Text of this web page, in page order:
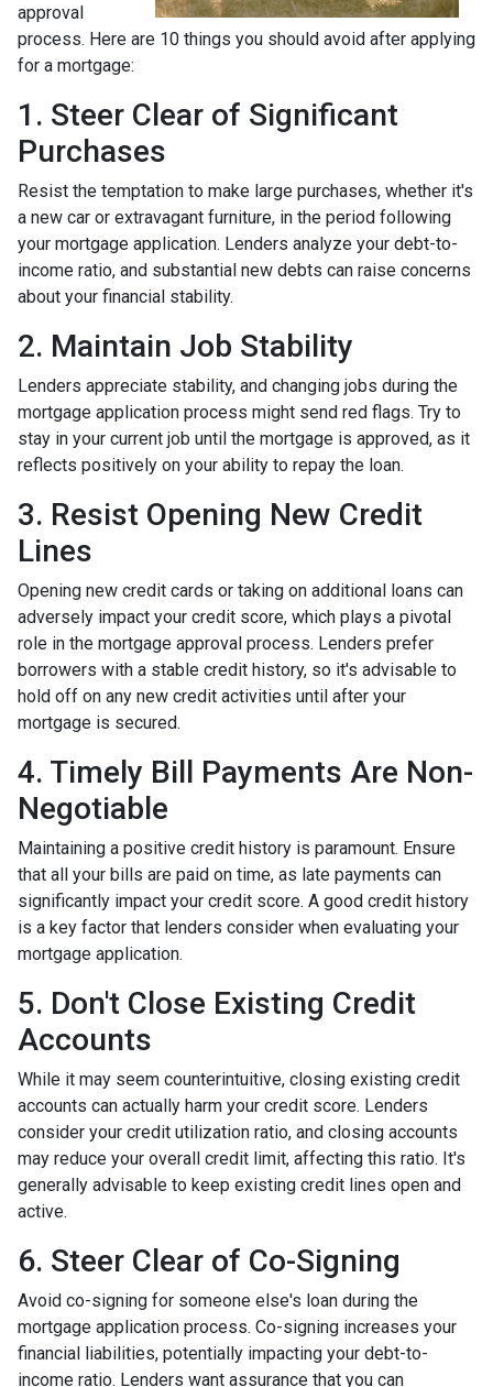
approval
process. Here are 10 things you should avoid after applying
for a mortgage:
1. Steer Clear of Significant
Purchases
Resist the temptation to make large purchases, whether it's
a new car or extravagant furniture, in the period following
your mortgage application. Lenders analyze your debt-to-
income ratio, and substantial new debts can raise concerns
about your financial stability.
2. Maintain Job Stability
Lenders appreciate stability, and changing jobs during the
mortgage application process might send red flags. Try to
stay in your current job until the mortgage is approved, as it
reflects positively on your ability to repay the loan.
3. Resist Opening New Credit
Lines
Opening new credit cards or taking on additional loans can
adversely impact your credit score, which plays a pivotal
role in the mortgage approval process. Lenders prefer
borrowers with a stable credit history, so it's advisable to
hold off on any new credit activities until after your
mortgage is secured.
4. Timely Bill Payments Are Non-
Negotiable
Maintaining a positive credit history is paramount. Ensure
that all your bills are paid on time, as late payments can
significantly impact your credit score. A good credit history
is a key factor that lenders consider when evaluating your
mortgage application.
5. Don't Close Existing Credit
Accounts
While it may seem counterintuitive, closing existing credit
accounts can actually harm your credit score. Lenders
consider your credit utilization ratio, and closing accounts
may reduce your overall credit limit, affecting this ratio. It's
generally advisable to keep existing credit lines open and
active.
6. Steer Clear of Co-Signing
Avoid co-signing for someone else's loan during the
mortgage application process. Co-signing increases your
financial liabilities, potentially impacting your debt-to-
income ratio. Lenders want assurance that you can